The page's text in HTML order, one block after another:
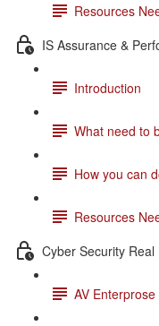
Resources
IS Assurance &
Introduction
What need to
How you can
Resources
Cyber Security Real
AV